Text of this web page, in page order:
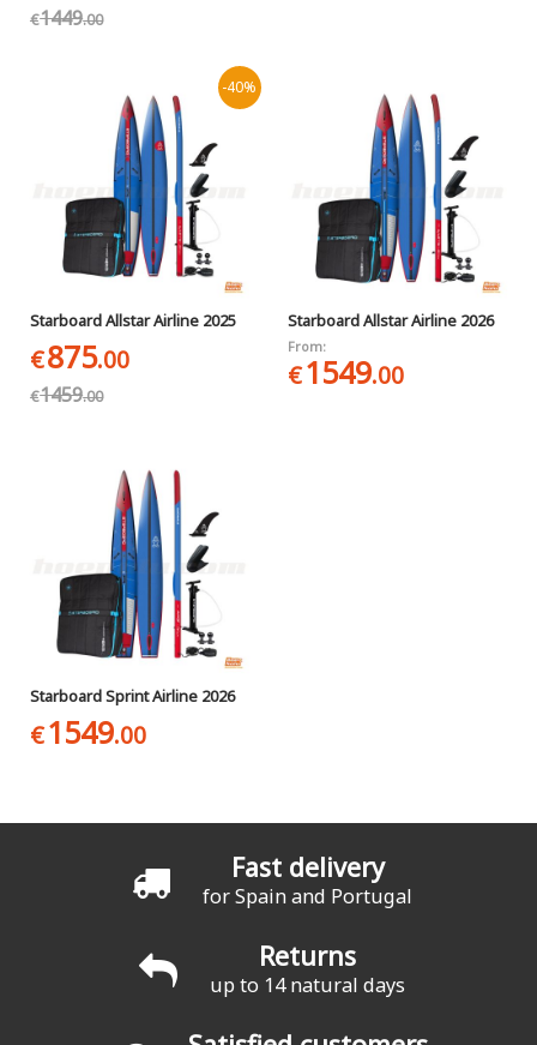
€1449.00
-40%
Starboard Allstar Airline 2025
€875.00
€1459.00
Starboard Allstar Airline 2026
From:
€1549.00
Starboard Sprint Airline 2026
€1549.00
Fast delivery
for Spain and Portugal
Returns
up to 14 natural days